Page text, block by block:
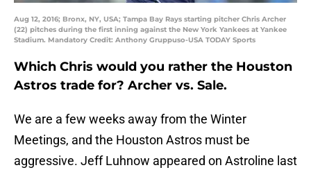
Aug 12, 2016; Bronx, NY, USA; Tampa Bay Rays starting pitcher Chris Archer
(22) pitches during the first inning against the New York Yankees at Yankee
Stadium. Mandatory Credit: Anthony Gruppuso-USA TODAY Sports
Which Chris would you rather the Houston
Astros trade for? Archer vs. Sale.
We are a few weeks away from the Winter
Meetings, and the Houston Astros must be
aggressive. Jeff Luhnow appeared on Astroline last